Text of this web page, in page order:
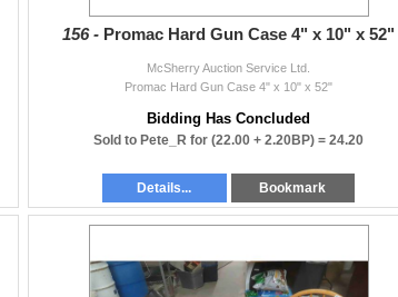
156 - Promac Hard Gun Case 4" x 10" x 52"
McSherry Auction Service Ltd.
Promac Hard Gun Case 4" x 10" x 52"
Bidding Has Concluded
Sold to Pete_R for (22.00 + 2.20BP) = 24.20
Details... Bookmark